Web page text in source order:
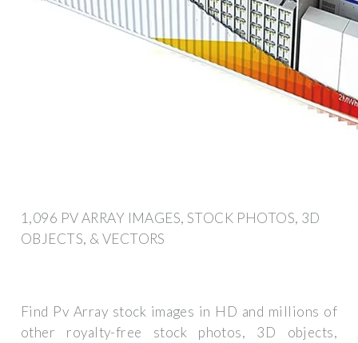
1,096 PV ARRAY IMAGES, STOCK PHOTOS, 3D
OBJECTS, & VECTORS
Find Pv Array stock images in HD and millions of
other royalty-free stock photos, 3D objects,